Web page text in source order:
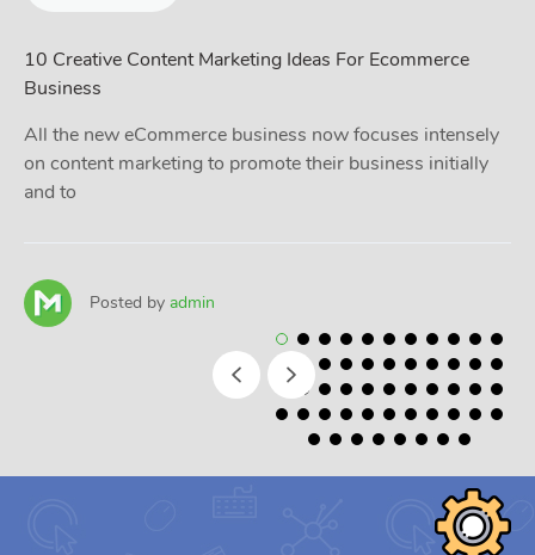
10 Creative Content Marketing Ideas For Ecommerce
Business
All the new eCommerce business now focuses intensely
on content marketing to promote their business initially
and to
Posted by admin